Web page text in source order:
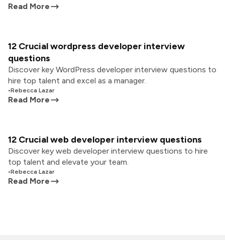
Read More
12 Crucial wordpress developer interview
questions
Discover key WordPress developer interview questions to
hire top talent and excel as a manager.
•Rebecca Lazar
Read More
12 Crucial web developer interview questions
Discover key web developer interview questions to hire
top talent and elevate your team.
•Rebecca Lazar
Read More